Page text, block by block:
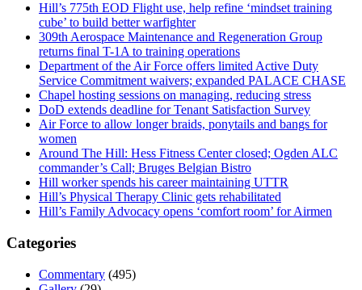
Hill’s 775th EOD Flight use, help refine ‘mindset training
cube’ to build better warfighter
309th Aerospace Maintenance and Regeneration Group
returns final T-1A to training operations
Department of the Air Force offers limited Active Duty
Service Commitment waivers; expanded PALACE CHASE
Chapel hosting sessions on managing, reducing stress
DoD extends deadline for Tenant Satisfaction Survey
Air Force to allow longer braids, ponytails and bangs for
women
Around The Hill: Hess Fitness Center closed; Ogden ALC
commander’s Call; Bruges Belgian Bistro
Hill worker spends his career maintaining UTTR
Hill’s Physical Therapy Clinic gets rehabilitated
Hill’s Family Advocacy opens ‘comfort room’ for Airmen
Categories
Commentary (495)